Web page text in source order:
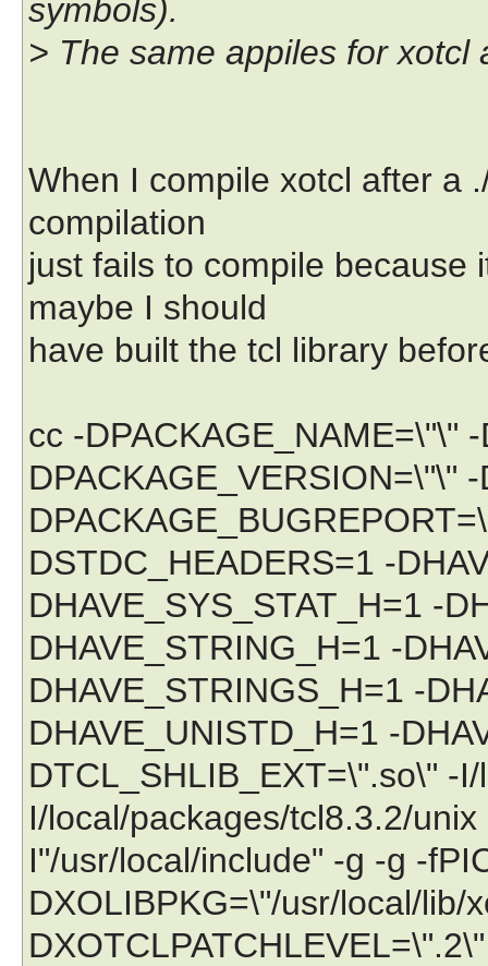
symbols).
> The same appiles for xotcl
When I compile xotcl after a
compilation
just fails to compile because
maybe I should
have built the tcl library
cc -DPACKAGE_NAME=\"\"
DPACKAGE_VERSION=\"\"
DSTDC_HEADERS=1 -
DHAVE_SYS_STAT_H=1 -
DHAVE_STRING_H=1 -
DHAVE_STRINGS_H=1 -
DHAVE_UNISTD_H=1 -
DTCL_SHLIB_EXT=\".so\" -
I/local/packages/tcl8.3.2/
I"/usr/local/include" -g -g -
DXOLIBPKG=\"/usr/local/lib/